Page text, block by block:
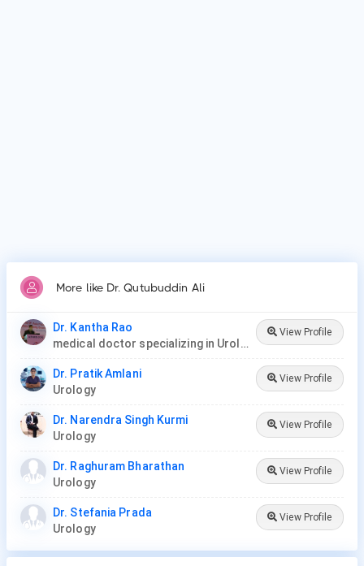
More like Dr. Qutubuddin Ali
Dr. Kantha Rao
medical doctor specializing in Urology (urologist) in Rawang
View Profile
Dr. Pratik Amlani
Urology
View Profile
Dr. Narendra Singh Kurmi
Urology
View Profile
Dr. Raghuram Bharathan
Urology
View Profile
Dr. Stefania Prada
Urology
View Profile